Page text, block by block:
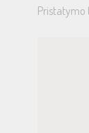
Pristatymo